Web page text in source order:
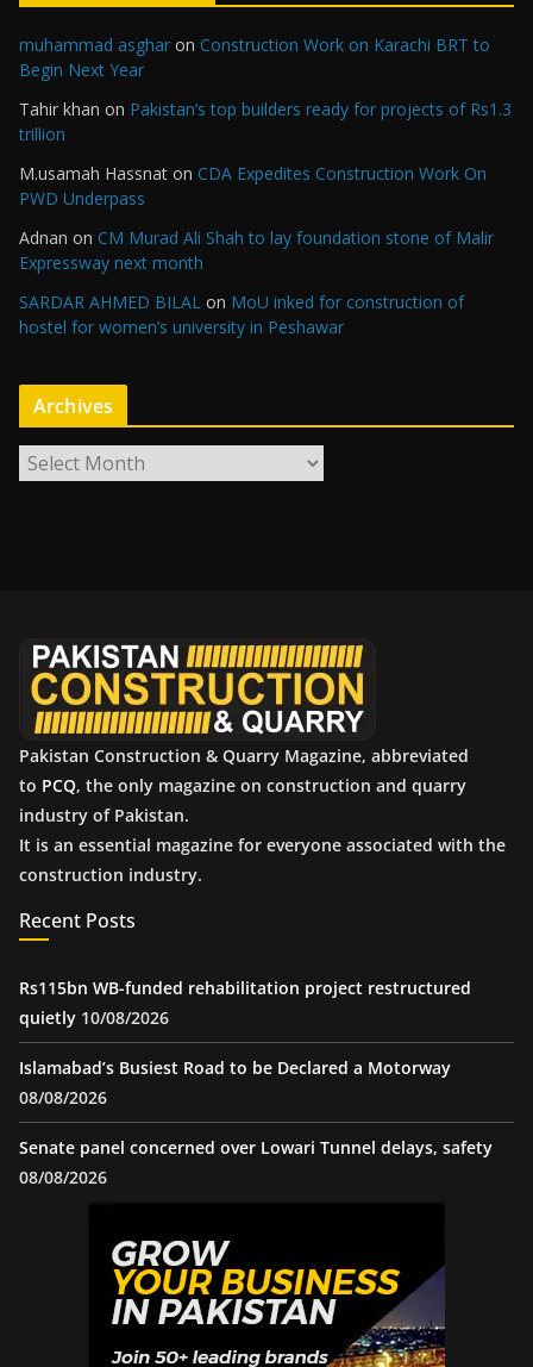
muhammad asghar on Construction Work on Karachi BRT to
Begin Next Year
Tahir khan on Pakistan’s top builders ready for projects of Rs1.3
trillion
M.usamah Hassnat on CDA Expedites Construction Work On
PWD Underpass
Adnan on CM Murad Ali Shah to lay foundation stone of Malir
Expressway next month
SARDAR AHMED BILAL on MoU inked for construction of
hostel for women’s university in Peshawar
Archives
r
Pakistan Construction & Quarry Magazine, abbreviated
to PCQ, the only magazine on construction and quarry
industry of Pakistan.
It is an essential magazine for everyone associated with the
construction industry.
Recent Posts
Rs115bn WB-funded rehabilitation project restructured
quietly 10/08/2026
Islamabad’s Busiest Road to be Declared a Motorway
08/08/2026
Senate panel concerned over Lowari Tunnel delays, safety
08/08/2026